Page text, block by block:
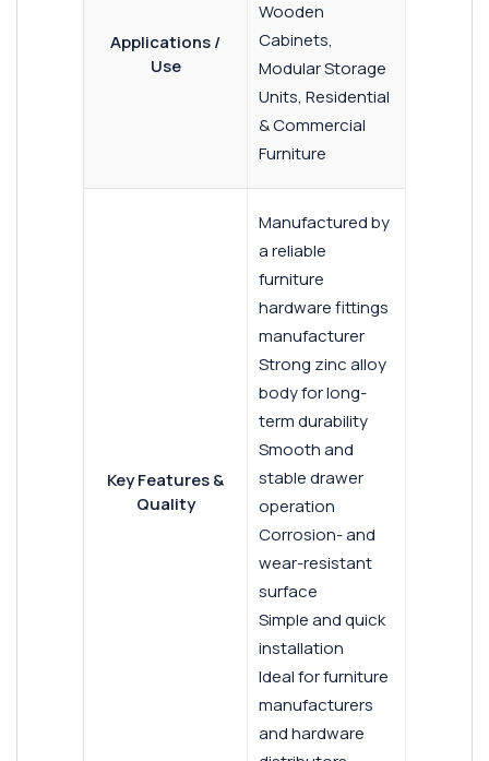
Applications /
Use
Wooden
Cabinets,
Modular Storage
Units, Residential
& Commercial
Furniture
Key Features &
Quality
Manufactured by
a reliable
furniture
hardware fittings
manufacturer
Strong zinc alloy
body for long-
term durability
Smooth and
stable drawer
operation
Corrosion- and
wear-resistant
surface
Simple and quick
installation
Ideal for furniture
manufacturers
and hardware